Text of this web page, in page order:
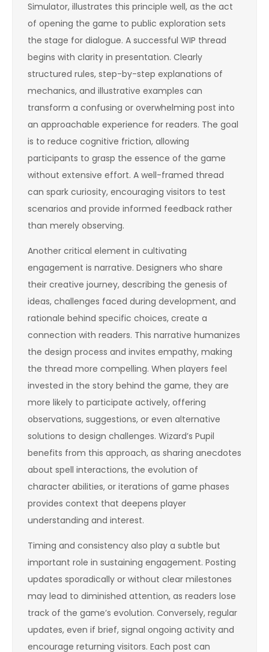
Simulator, illustrates this principle well, as the act
of opening the game to public exploration sets
the stage for dialogue. A successful WIP thread
begins with clarity in presentation. Clearly
structured rules, step-by-step explanations of
mechanics, and illustrative examples can
transform a confusing or overwhelming post into
an approachable experience for readers. The goal
is to reduce cognitive friction, allowing
participants to grasp the essence of the game
without extensive effort. A well-framed thread
can spark curiosity, encouraging visitors to test
scenarios and provide informed feedback rather
than merely observing.
Another critical element in cultivating
engagement is narrative. Designers who share
their creative journey, describing the genesis of
ideas, challenges faced during development, and
rationale behind specific choices, create a
connection with readers. This narrative humanizes
the design process and invites empathy, making
the thread more compelling. When players feel
invested in the story behind the game, they are
more likely to participate actively, offering
observations, suggestions, or even alternative
solutions to design challenges. Wizard’s Pupil
benefits from this approach, as sharing anecdotes
about spell interactions, the evolution of
character abilities, or iterations of game phases
provides context that deepens player
understanding and interest.
Timing and consistency also play a subtle but
important role in sustaining engagement. Posting
updates sporadically or without clear milestones
may lead to diminished attention, as readers lose
track of the game’s evolution. Conversely, regular
updates, even if brief, signal ongoing activity and
encourage returning visitors. Each post can